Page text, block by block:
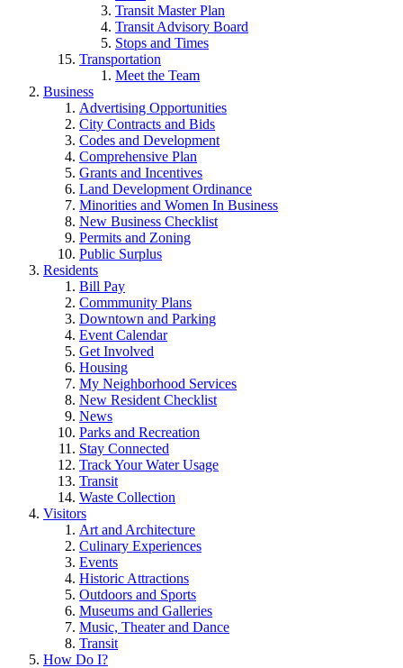
Transit Master Plan
Transit Advisory Board
Stops and Times
Transportation
Meet the Team
Business
Advertising Opportunities
City Contracts and Bids
Codes and Development
Comprehensive Plan
Grants and Incentives
Land Development Ordinance
Minorities and Women In Business
New Business Checklist
Permits and Zoning
Public Surplus
Residents
Bill Pay
Commmunity Plans
Downtown and Parking
Event Calendar
Get Involved
Housing
My Neighborhood Services
New Resident Checklist
News
Parks and Recreation
Stay Connected
Track Your Water Usage
Transit
Waste Collection
Visitors
Art and Architecture
Culinary Experiences
Events
Historic Attractions
Outdoors and Sports
Museums and Galleries
Music, Theater and Dance
Transit
How Do I?